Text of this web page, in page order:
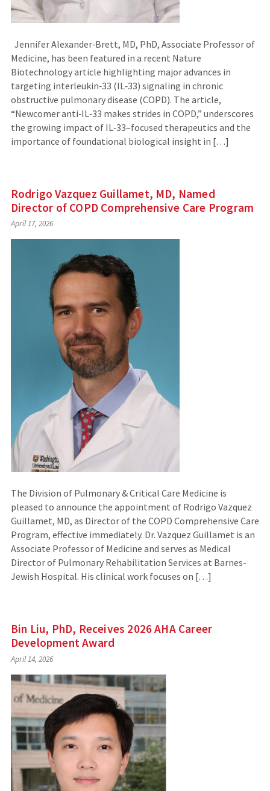
Jennifer Alexander‑Brett, MD, PhD, Associate Professor of
Medicine, has been featured in a recent Nature
Biotechnology article highlighting major advances in
targeting interleukin‑33 (IL‑33) signaling in chronic
obstructive pulmonary disease (COPD). The article,
“Newcomer anti‑IL‑33 makes strides in COPD,” underscores
the growing impact of IL‑33–focused therapeutics and the
importance of foundational biological insight in […]
Rodrigo Vazquez Guillamet, MD, Named
Director of COPD Comprehensive Care Program
April 17, 2026
The Division of Pulmonary & Critical Care Medicine is
pleased to announce the appointment of Rodrigo Vazquez
Guillamet, MD, as Director of the COPD Comprehensive Care
Program, effective immediately. Dr. Vazquez Guillamet is an
Associate Professor of Medicine and serves as Medical
Director of Pulmonary Rehabilitation Services at Barnes-
Jewish Hospital. His clinical work focuses on […]
Bin Liu, PhD, Receives 2026 AHA Career
Development Award
April 14, 2026